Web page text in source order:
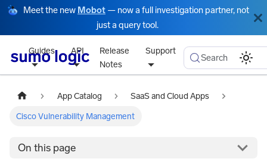
Meet the new Mobot — now a full investigation partner, not
just a query tool.
Guides API
Release
Notes
Support
Search
App Catalog SaaS and Cloud Apps
Cisco Vulnerability Management
On this page